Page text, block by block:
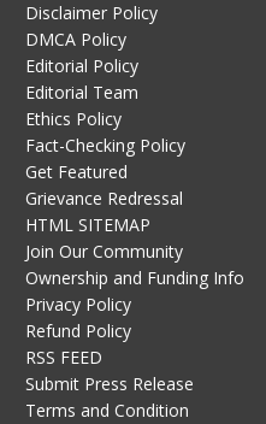
Disclaimer Policy
DMCA Policy
Editorial Policy
Editorial Team
Ethics Policy
Fact-Checking Policy
Get Featured
Grievance Redressal
HTML SITEMAP
Join Our Community
Ownership and Funding Info
Privacy Policy
Refund Policy
RSS FEED
Submit Press Release
Terms and Condition